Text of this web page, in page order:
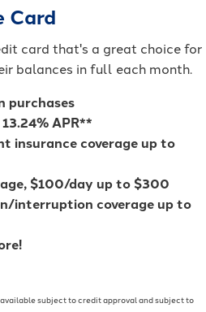
Card
card that's a great choice for
balances in full each month.
purchases
APR**
insurance coverage up to
$100/day up to $300
interruption coverage up to
available subject to credit approval and subject to